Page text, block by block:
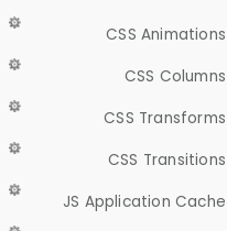
CSS Animations
CSS Columns
CSS Transforms
CSS Transitions
JS Application Cache